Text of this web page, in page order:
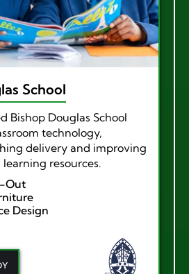
School
Bishop Douglas School
technology,
delivery and improving
resources.
Out
Design